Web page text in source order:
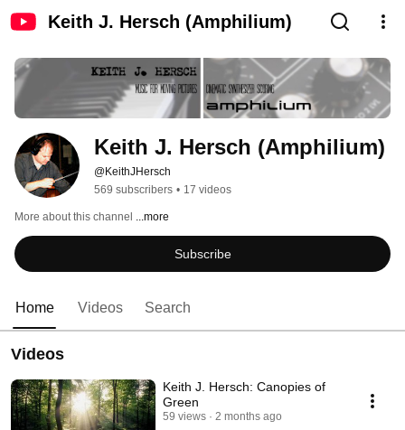
Keith J. Hersch (Amphilium)
Keith J. Hersch (Amphilium)
@KeithJHersch
569 subscribers • 17 videos
More about this channel ...more
Subscribe
Home Videos Search
Videos
Keith J. Hersch: Canopies of
Green
59 views 2 months ago